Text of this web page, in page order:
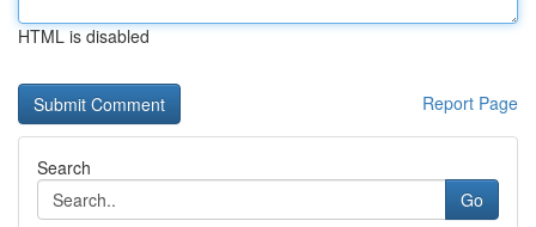
HTML is disabled
Report Page
Search
Go